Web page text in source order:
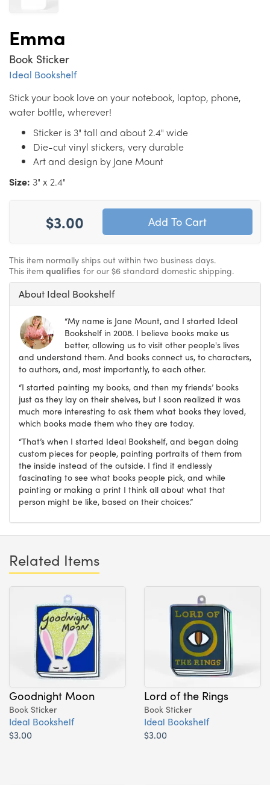
Emma
Book Sticker
Ideal Bookshelf
Stick your book love on your notebook, laptop, phone,
water bottle, wherever!
Sticker is 3" tall and about 2.4" wide
Die-cut vinyl stickers, very durable
Art and design by Jane Mount
Size: 3" x 2.4"
$3.00
This item normally ships out within two business days.
This item qualifies for our $6 standard domestic shipping.
About Ideal Bookshelf
“My name is Jane Mount, and I started Ideal
Bookshelf in 2008. I believe books make us
better, allowing us to visit other people's lives
and understand them. And books connect us, to characters,
to authors, and, most importantly, to each other.
“I started painting my books, and then my friends’ books
just as they lay on their shelves, but I soon realized it was
much more interesting to ask them what books they loved,
which books made them who they are today.
“That’s when I started Ideal Bookshelf, and began doing
custom pieces for people, painting portraits of them from
the inside instead of the outside. I find it endlessly
fascinating to see what books people pick, and while
painting or making a print I think all about what that
person might be like, based on their choices.”
Related Items
Goodnight Moon
Book Sticker
Ideal Bookshelf
$3.00
Lord of the Rings
Book Sticker
Ideal Bookshelf
$3.00